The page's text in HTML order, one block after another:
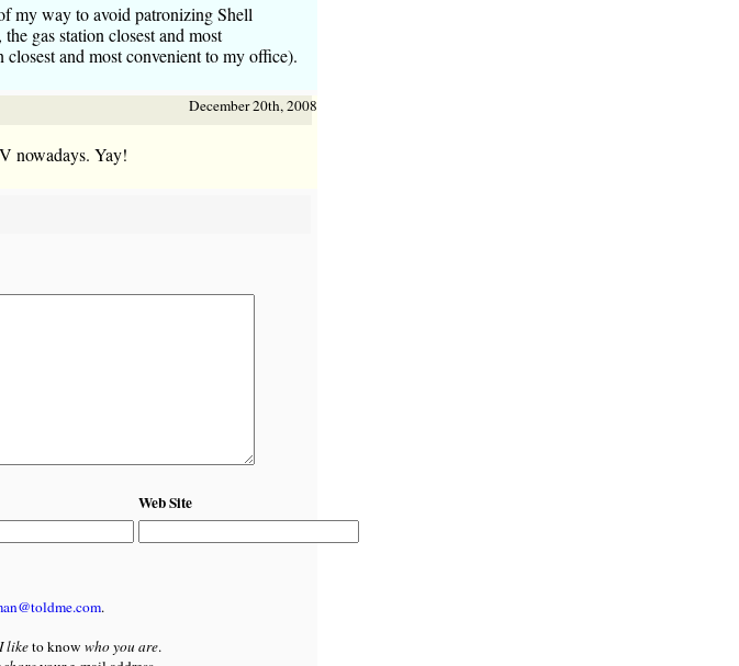
my way to avoid patronizing Shell
gas station closest and most
and most convenient to my office).
December 20th, 2008
nowadays. Yay!
Web Site
.
I liketo know who you are.